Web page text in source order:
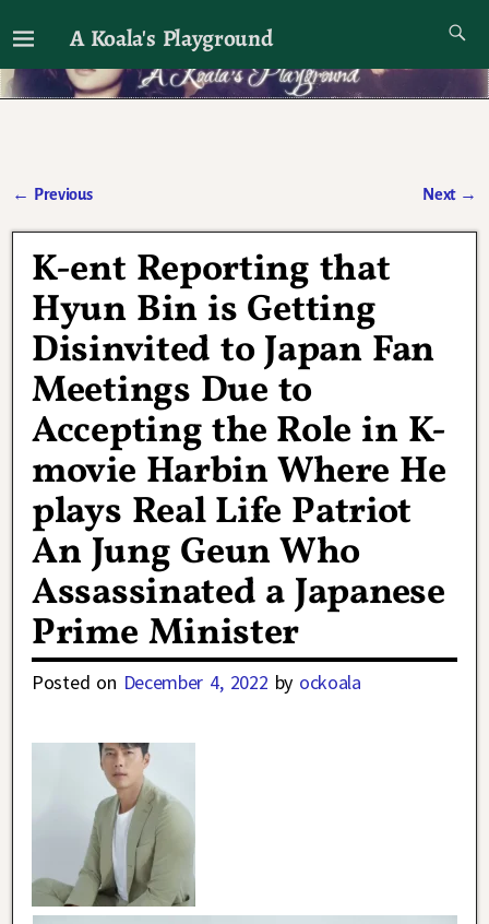
A Koala's Playground
I'll talk about dramas if I want to
← Previous Next →
K-ent Reporting that
Hyun Bin is Getting
Disinvited to Japan Fan
Meetings Due to
Accepting the Role in K-
movie Harbin Where He
plays Real Life Patriot
An Jung Geun Who
Assassinated a Japanese
Prime Minister
Posted on December 4, 2022 by ockoala